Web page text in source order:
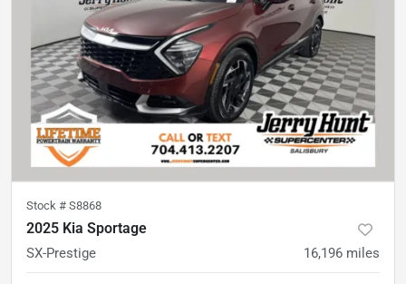
Stock # S8868
2025 Kia Sportage
SX-Prestige 16,196 miles